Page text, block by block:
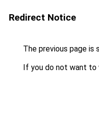
Redirect Notice
The previous page is
If you do not want to